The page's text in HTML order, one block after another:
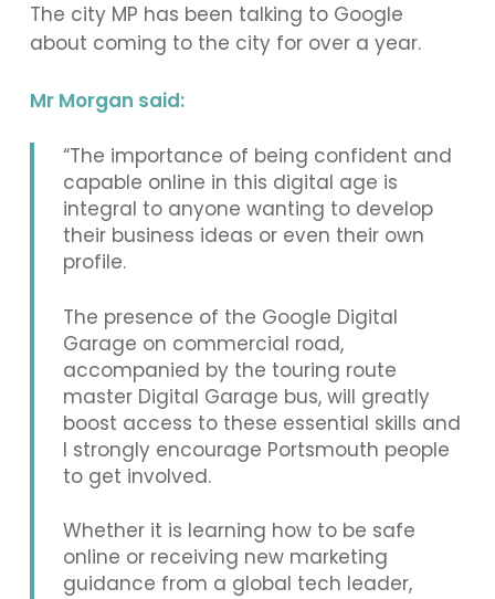
The city MP has been talking to Google
about coming to the city for over a year.
Mr Morgan said:
“The importance of being confident and
capable online in this digital age is
integral to anyone wanting to develop
their business ideas or even their own
profile.
The presence of the Google Digital
Garage on commercial road,
accompanied by the touring route
master Digital Garage bus, will greatly
boost access to these essential skills and
I strongly encourage Portsmouth people
to get involved.
Whether it is learning how to be safe
online or receiving new marketing
guidance from a global tech leader,